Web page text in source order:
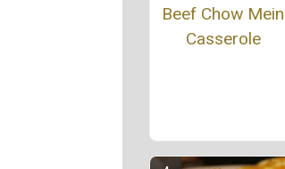
Beef Chow Mein
Casserole